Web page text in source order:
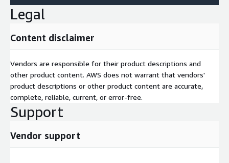
Legal
Content disclaimer
Vendors are responsible for their product descriptions and
other product content. AWS does not warrant that vendors'
product descriptions or other product content are accurate,
complete, reliable, current, or error-free.
Support
Vendor support